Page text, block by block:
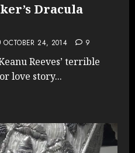
Dracula
OCTOBER 24, 2014 9
Reeves’ terrible
love story...